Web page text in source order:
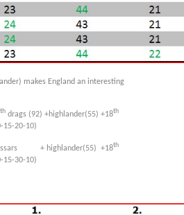
makes England an interesting
th drags (92) +highlander(55) +18th
15-20-10)
+ highlander(55) +18th
15-30-10)